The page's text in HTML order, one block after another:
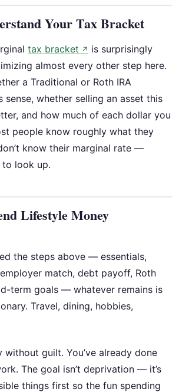
Your Tax Bracket
tax bracket ↗ is surprisingly
almost every other step here.
a Traditional or Roth IRA
sense, whether selling an asset this
and how much of each dollar you
people know roughly what they
know their marginal rate —
look up.
Lifestyle Money
the steps above — essentials,
match, debt payoff, Roth
term goals — whatever remains is
Travel, dining, hobbies,
without guilt. You’ve already done
The goal isn’t deprivation — it’s
things first so the fun spending